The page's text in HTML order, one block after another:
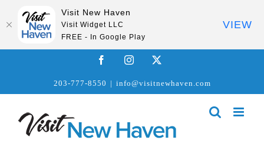
FacebookInstagram
203-777-8550 | info@visitnewhaven.com
Visit New Haven
Visit Widget LLC
FREE - In Google Play
VIEW